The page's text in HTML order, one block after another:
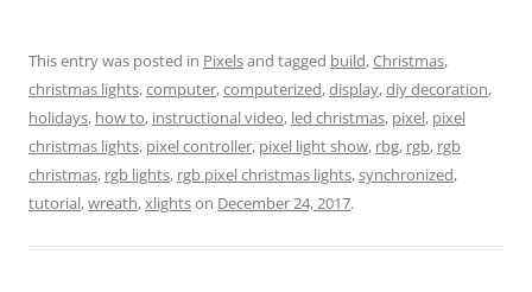
This entry was posted in Pixelsand tagged build,Christmas,
christmas lights,computer,computerized,display,diy decoration,
holidays, how to, instructional video, led christmas, pixel, pixel
christmas lights, pixel controller, pixel light show, rbg, rgb, rgb
christmas, rgb lights, rgb pixel christmas lights,synchronized,
tutorial,wreath,xlightson December 24, 2017.